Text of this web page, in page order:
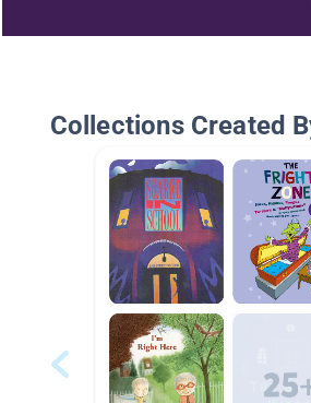
Collections Created